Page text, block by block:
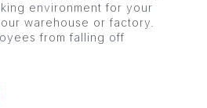
environment for your
warehouse or factory.
from falling off